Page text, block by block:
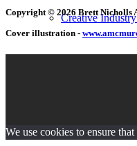
Creative
Copyright © 2026 Brett Nicholls
Cover illustration -
We use cookies to ensure